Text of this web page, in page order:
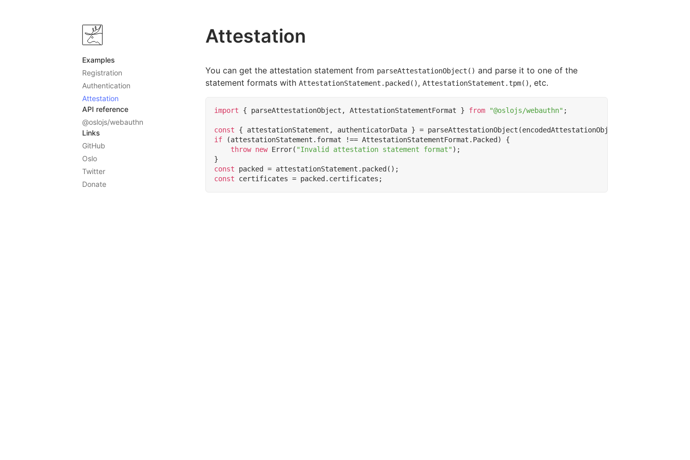
Examples
Registration
Authentication
Attestation
API reference
@oslojs/webauthn
Links
GitHub
Oslo
Twitter
Donate
Attestation
You can get the attestation statement from parseAttestationObject() and parse it to one of the
statement formats with AttestationStatement.packed(), AttestationStatement.tpm(), etc.
import { parseAttestationObject , AttestationStatementFormat } from "@oslojs/webauthn" ;
const { attestationStatement , authenticatorData } = parseAttestationObject (encodedAttestationObject
if
(attestationStatement . format !== AttestationStatementFormat . Packed )
{
throw new Error( "Invalid attestation statement format");
}
const
packed = attestationStatement . packed ();
const
certificates = packed . certificates ;